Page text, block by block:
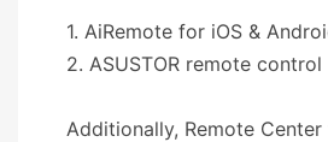
1. AiRemote for iOS &
2. ASUSTOR remote control
Additionally, Remote